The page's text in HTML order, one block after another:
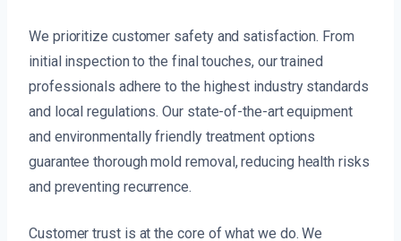
We prioritize customer safety and satisfaction. From
initial inspection to the final touches, our trained
professionals adhere to the highest industry standards
and local regulations. Our state-of-the-art equipment
and environmentally friendly treatment options
guarantee thorough mold removal, reducing health risks
and preventing recurrence.
Customer trust is at the core of what we do. We